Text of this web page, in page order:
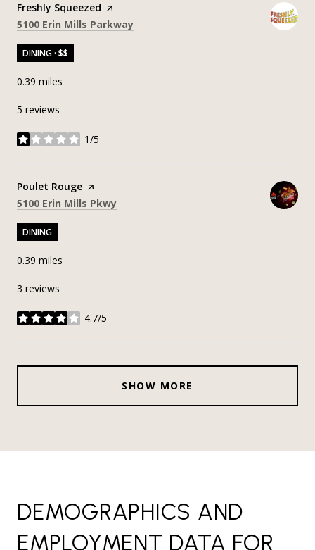
Visit the
Freshly Squeezed page on Yelp
Search
5100 Erin Mills Parkway
DINING · $$
0.39 miles
5 reviews
1/5
stars
Visit the
Poulet Rouge page on Yelp
Search
5100 Erin Mills Pkwy
DINING
0.39 miles
3 reviews
4.7/5
stars
SHOW MORE
DEMOGRAPHICS AND
EMPLOYMENT DATA FOR